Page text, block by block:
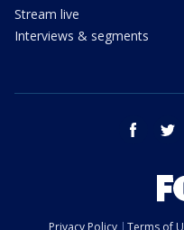
Stream live
Interviews & segments
facebook
Privacy Policy Terms of